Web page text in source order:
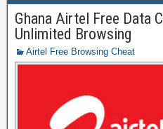
Ghana Airtel Free Data
Unlimited Browsing
Airtel Free Browsing Cheat